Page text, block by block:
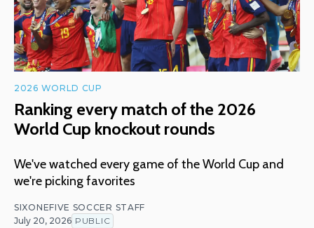
2026 WORLD CUP
Ranking every match of the 2026
World Cup knockout rounds
We've watched every game of the World Cup and
we're picking favorites
SIXONEFIVE SOCCER STAFF
July 20, 2026 PUBLIC